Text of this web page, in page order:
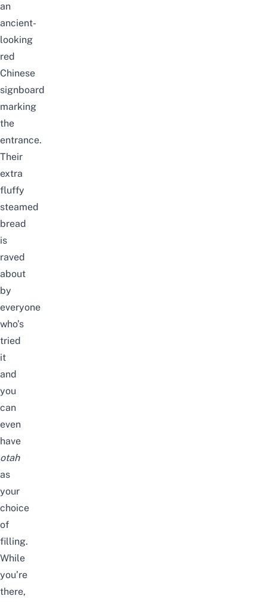
an
ancient-
looking
red
Chinese
signboard
marking
the
entrance.
Their
extra
fluffy
steamed
bread
is
raved
about
by
everyone
who’s
tried
it
and
you
can
even
have
otah
as
your
choice
of
filling.
While
you’re
there,